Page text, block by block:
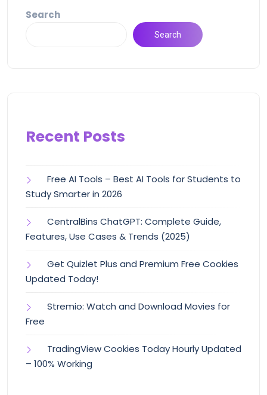
Search
Search
Recent Posts
Free AI Tools – Best AI Tools for Students to
Study Smarter in 2026
CentralBins ChatGPT: Complete Guide,
Features, Use Cases & Trends (2025)
Get Quizlet Plus and Premium Free Cookies
Updated Today!
Stremio: Watch and Download Movies for
Free
TradingView Cookies Today Hourly Updated
– 100% Working